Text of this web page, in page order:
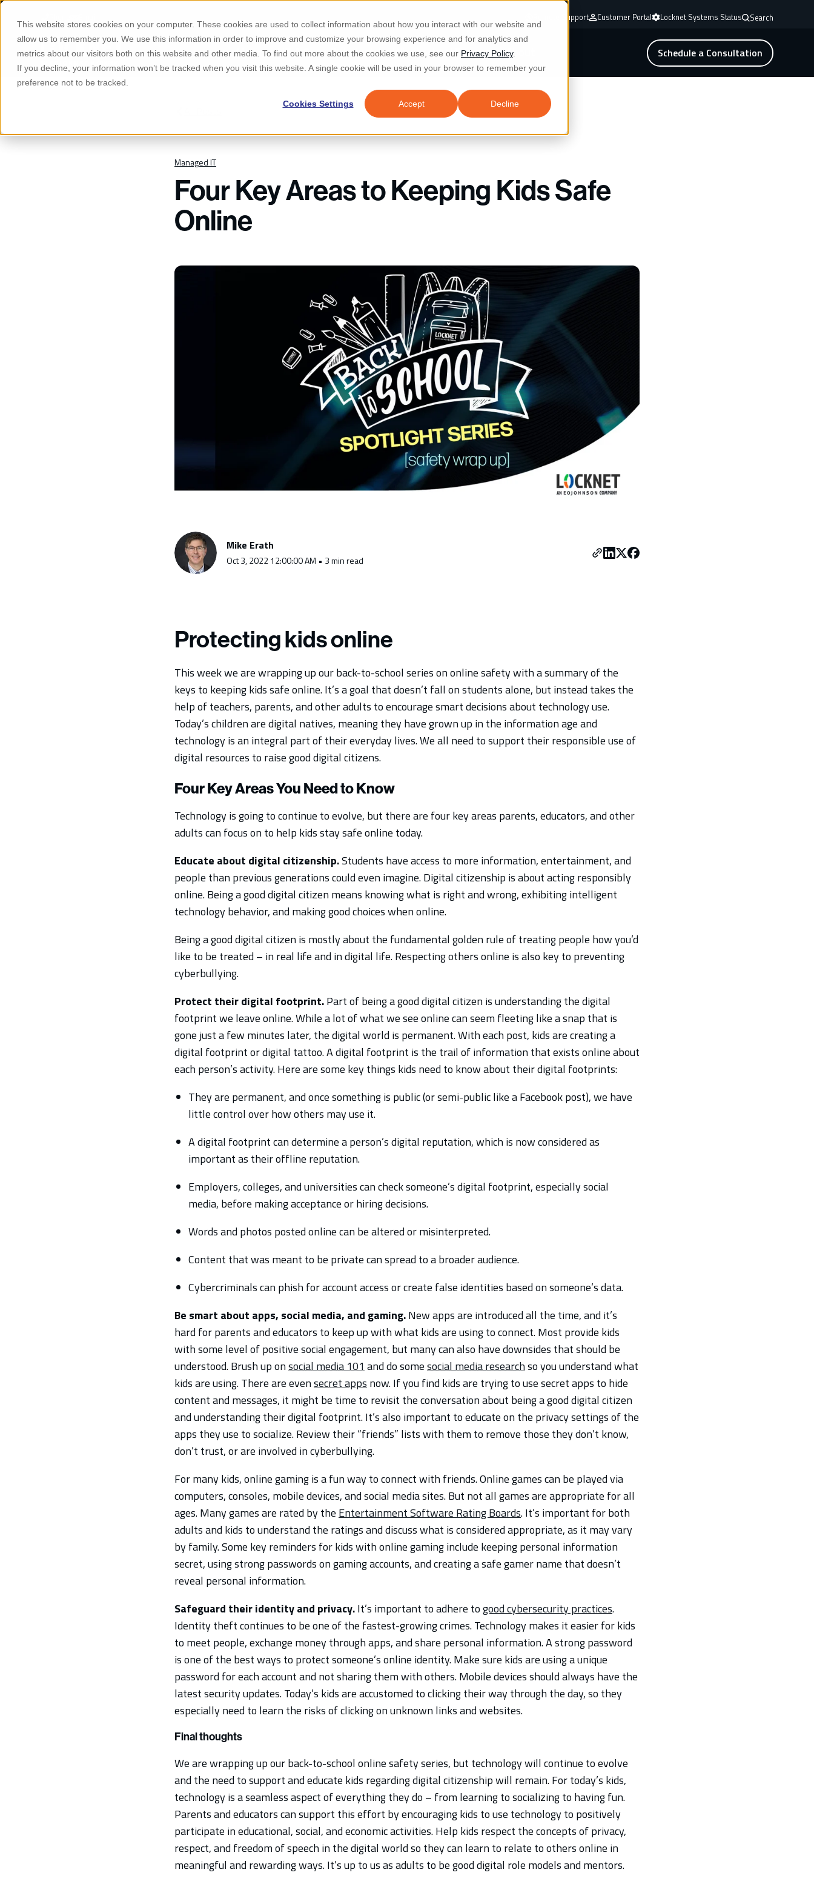
This website stores cookies on your computer. These cookies are used to collect information about how you interact with our website and
allow us to remember you. We use this information in order to improve and customize your browsing experience and for analytics and
metrics about our visitors both on this website and other media. To find out more about the cookies we use, see our Privacy Policy.
If you decline, your information won’t be tracked when you visit this website. A single cookie will be used in your browser to remember your
preference not to be tracked.
Cookies Settings Accept Decline
S
Remote Support Customer Portal Locknet Systems Status Search
Managed IT & SecurityIndustriesWhy LocknetResourcesAbout Schedule a Consultation
Managed IT
Four Key Areas to Keeping Kids Safe
Online
Mike Erath
Oct 3, 2022 12:00:00 AM • 3 min read
Protecting kids online
This week we are wrapping up our back-to-school series on online safety with a summary of the
keys to keeping kids safe online. It’s a goal that doesn’t fall on students alone, but instead takes the
help of teachers, parents, and other adults to encourage smart decisions about technology use.
Today’s children are digital natives, meaning they have grown up in the information age and
technology is an integral part of their everyday lives. We all need to support their responsible use of
digital resources to raise good digital citizens.
Four Key Areas You Need to Know
Technology is going to continue to evolve, but there are four key areas parents, educators, and other
adults can focus on to help kids stay safe online today.
Educate about digital citizenship.Students have access to more information, entertainment, and
people than previous generations could even imagine. Digital citizenship is about acting responsibly
online. Being a good digital citizen means knowing what is right and wrong, exhibiting intelligent
technology behavior, and making good choices when online.
Being a good digital citizen is mostly about the fundamental golden rule of treating people how you’d
like to be treated – in real life and in digital life. Respecting others online is also key to preventing
cyberbullying.
Protect their digital footprint.Part of being a good digital citizen is understanding the digital
footprint we leave online. While a lot of what we see online can seem fleeting like a snap that is
gone just a few minutes later, the digital world is permanent. With each post, kids are creating a
digital footprint or digital tattoo. A digital footprint is the trail of information that exists online about
each person’s activity. Here are some key things kids need to know about their digital footprints:
They are permanent, and once something is public (or semi-public like a Facebook post), we have
little control over how others may use it.
A digital footprint can determine a person’s digital reputation, which is now considered as
important as their offline reputation.
Employers, colleges, and universities can check someone’s digital footprint, especially social
media, before making acceptance or hiring decisions.
Words and photos posted online can be altered or misinterpreted.
Content that was meant to be private can spread to a broader audience.
Cybercriminals can phish for account access or create false identities based on someone’s data.
Be smart about apps, social media, and gaming.New apps are introduced all the time, and it’s
hard for parents and educators to keep up with what kids are using to connect. Most provide kids
with some level of positive social engagement, but many can also have downsides that should be
understood. Brush up onsocial media 101 and do somesocial media researchso you understand what
kids are using. There are evensecret apps now. If you find kids are trying to use secret apps to hide
content and messages, it might be time to revisit the conversation about being a good digital citizen
and understanding their digital footprint. It’s also important to educate on the privacy settings of the
apps they use to socialize. Review their “friends” lists with them to remove those they don’t know,
don’t trust, or are involved in cyberbullying.
For many kids, online gaming is a fun way to connect with friends. Online games can be played via
computers, consoles, mobile devices, and social media sites. But not all games are appropriate for all
ages. Many games are rated by the Entertainment Software Rating Boards. It’s important for both
adults and kids to understand the ratings and discuss what is considered appropriate, as it may vary
by family. Some key reminders for kids with online gaming include keeping personal information
secret, using strong passwords on gaming accounts, and creating a safe gamer name that doesn’t
reveal personal information.
Safeguard their identity and privacy.It’s important to adhere togood cybersecurity practices.
Identity theft continues to be one of the fastest-growing crimes. Technology makes it easier for kids
to meet people, exchange money through apps, and share personal information. A strong password
is one of the best ways to protect someone’s online identity. Make sure kids are using a unique
password for each account and not sharing them with others. Mobile devices should always have the
latest security updates. Today’s kids are accustomed to clicking their way through the day, so they
especially need to learn the risks of clicking on unknown links and websites.
Final thoughts
We are wrapping up our back-to-school online safety series, but technology will continue to evolve
and the need to support and educate kids regarding digital citizenship will remain. For today’s kids,
technology is a seamless aspect of everything they do – from learning to socializing to having fun.
Parents and educators can support this effort by encouraging kids to use technology to positively
participate in educational, social, and economic activities. Help kids respect the concepts of privacy,
respect, and freedom of speech in the digital world so they can learn to relate to others online in
meaningful and rewarding ways. It’s up to us as adults to be good digital role models and mentors.